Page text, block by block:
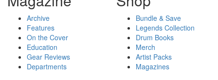
Archive
Features
On the Cover
Education
Gear Reviews
Departments
Bundle & Save
Legends Collection
Drum Books
Merch
Artist Packs
Magazines